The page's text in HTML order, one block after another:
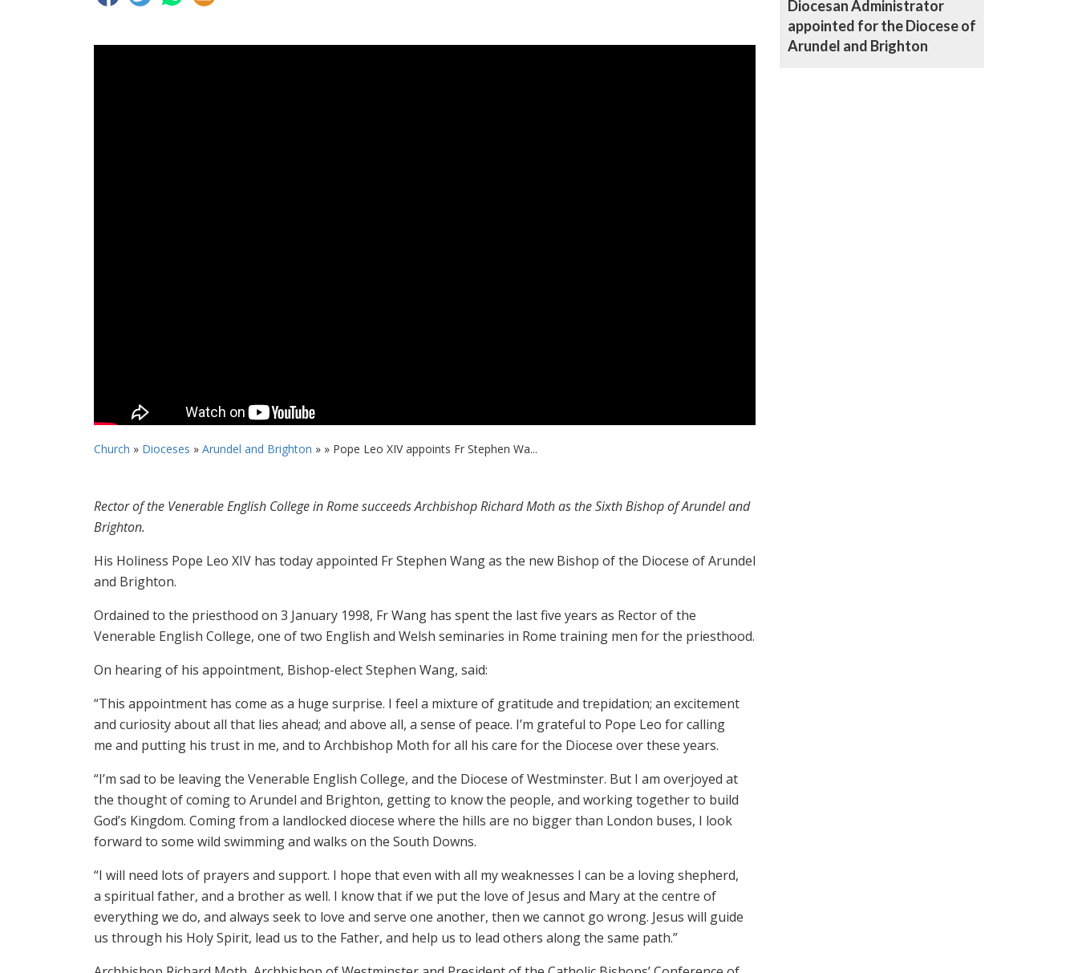
Church » Dioceses » Arundel and Brighton » » Pope Leo XIV appoints Fr Stephen Wa...
Rector of the Venerable English College in Rome succeeds Archbishop Richard Moth as the Sixth Bishop of Arundel and
Brighton.
His Holiness Pope Leo XIV has today appointed Fr Stephen Wang as the new Bishop of the Diocese of Arundel
and Brighton.
Ordained to the priesthood on 3 January 1998, Fr Wang has spent the last five years as Rector of the
Venerable English College, one of two English and Welsh seminaries in Rome training men for the priesthood.
On hearing of his appointment, Bishop-elect Stephen Wang, said:
“This appointment has come as a huge surprise. I feel a mixture of gratitude and trepidation; an excitement
and curiosity about all that lies ahead; and above all, a sense of peace. I’m grateful to Pope Leo for calling
me and putting his trust in me, and to Archbishop Moth for all his care for the Diocese over these years.
“I’m sad to be leaving the Venerable English College, and the Diocese of Westminster. But I am overjoyed at
the thought of coming to Arundel and Brighton, getting to know the people, and working together to build
God’s Kingdom. Coming from a landlocked diocese where the hills are no bigger than London buses, I look
forward to some wild swimming and walks on the South Downs.
“I will need lots of prayers and support. I hope that even with all my weaknesses I can be a loving shepherd,
a spiritual father, and a brother as well. I know that if we put the love of Jesus and Mary at the centre of
everything we do, and always seek to love and serve one another, then we cannot go wrong. Jesus will guide
us through his Holy Spirit, lead us to the Father, and help us to lead others along the same path.”
Diocesan Administrator
appointed for the Diocese of
Arundel and Brighton